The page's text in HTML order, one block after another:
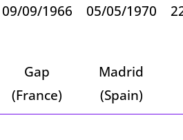
09/09/1966 05/05/1970
Gap
(France)
Madrid
(Spain)